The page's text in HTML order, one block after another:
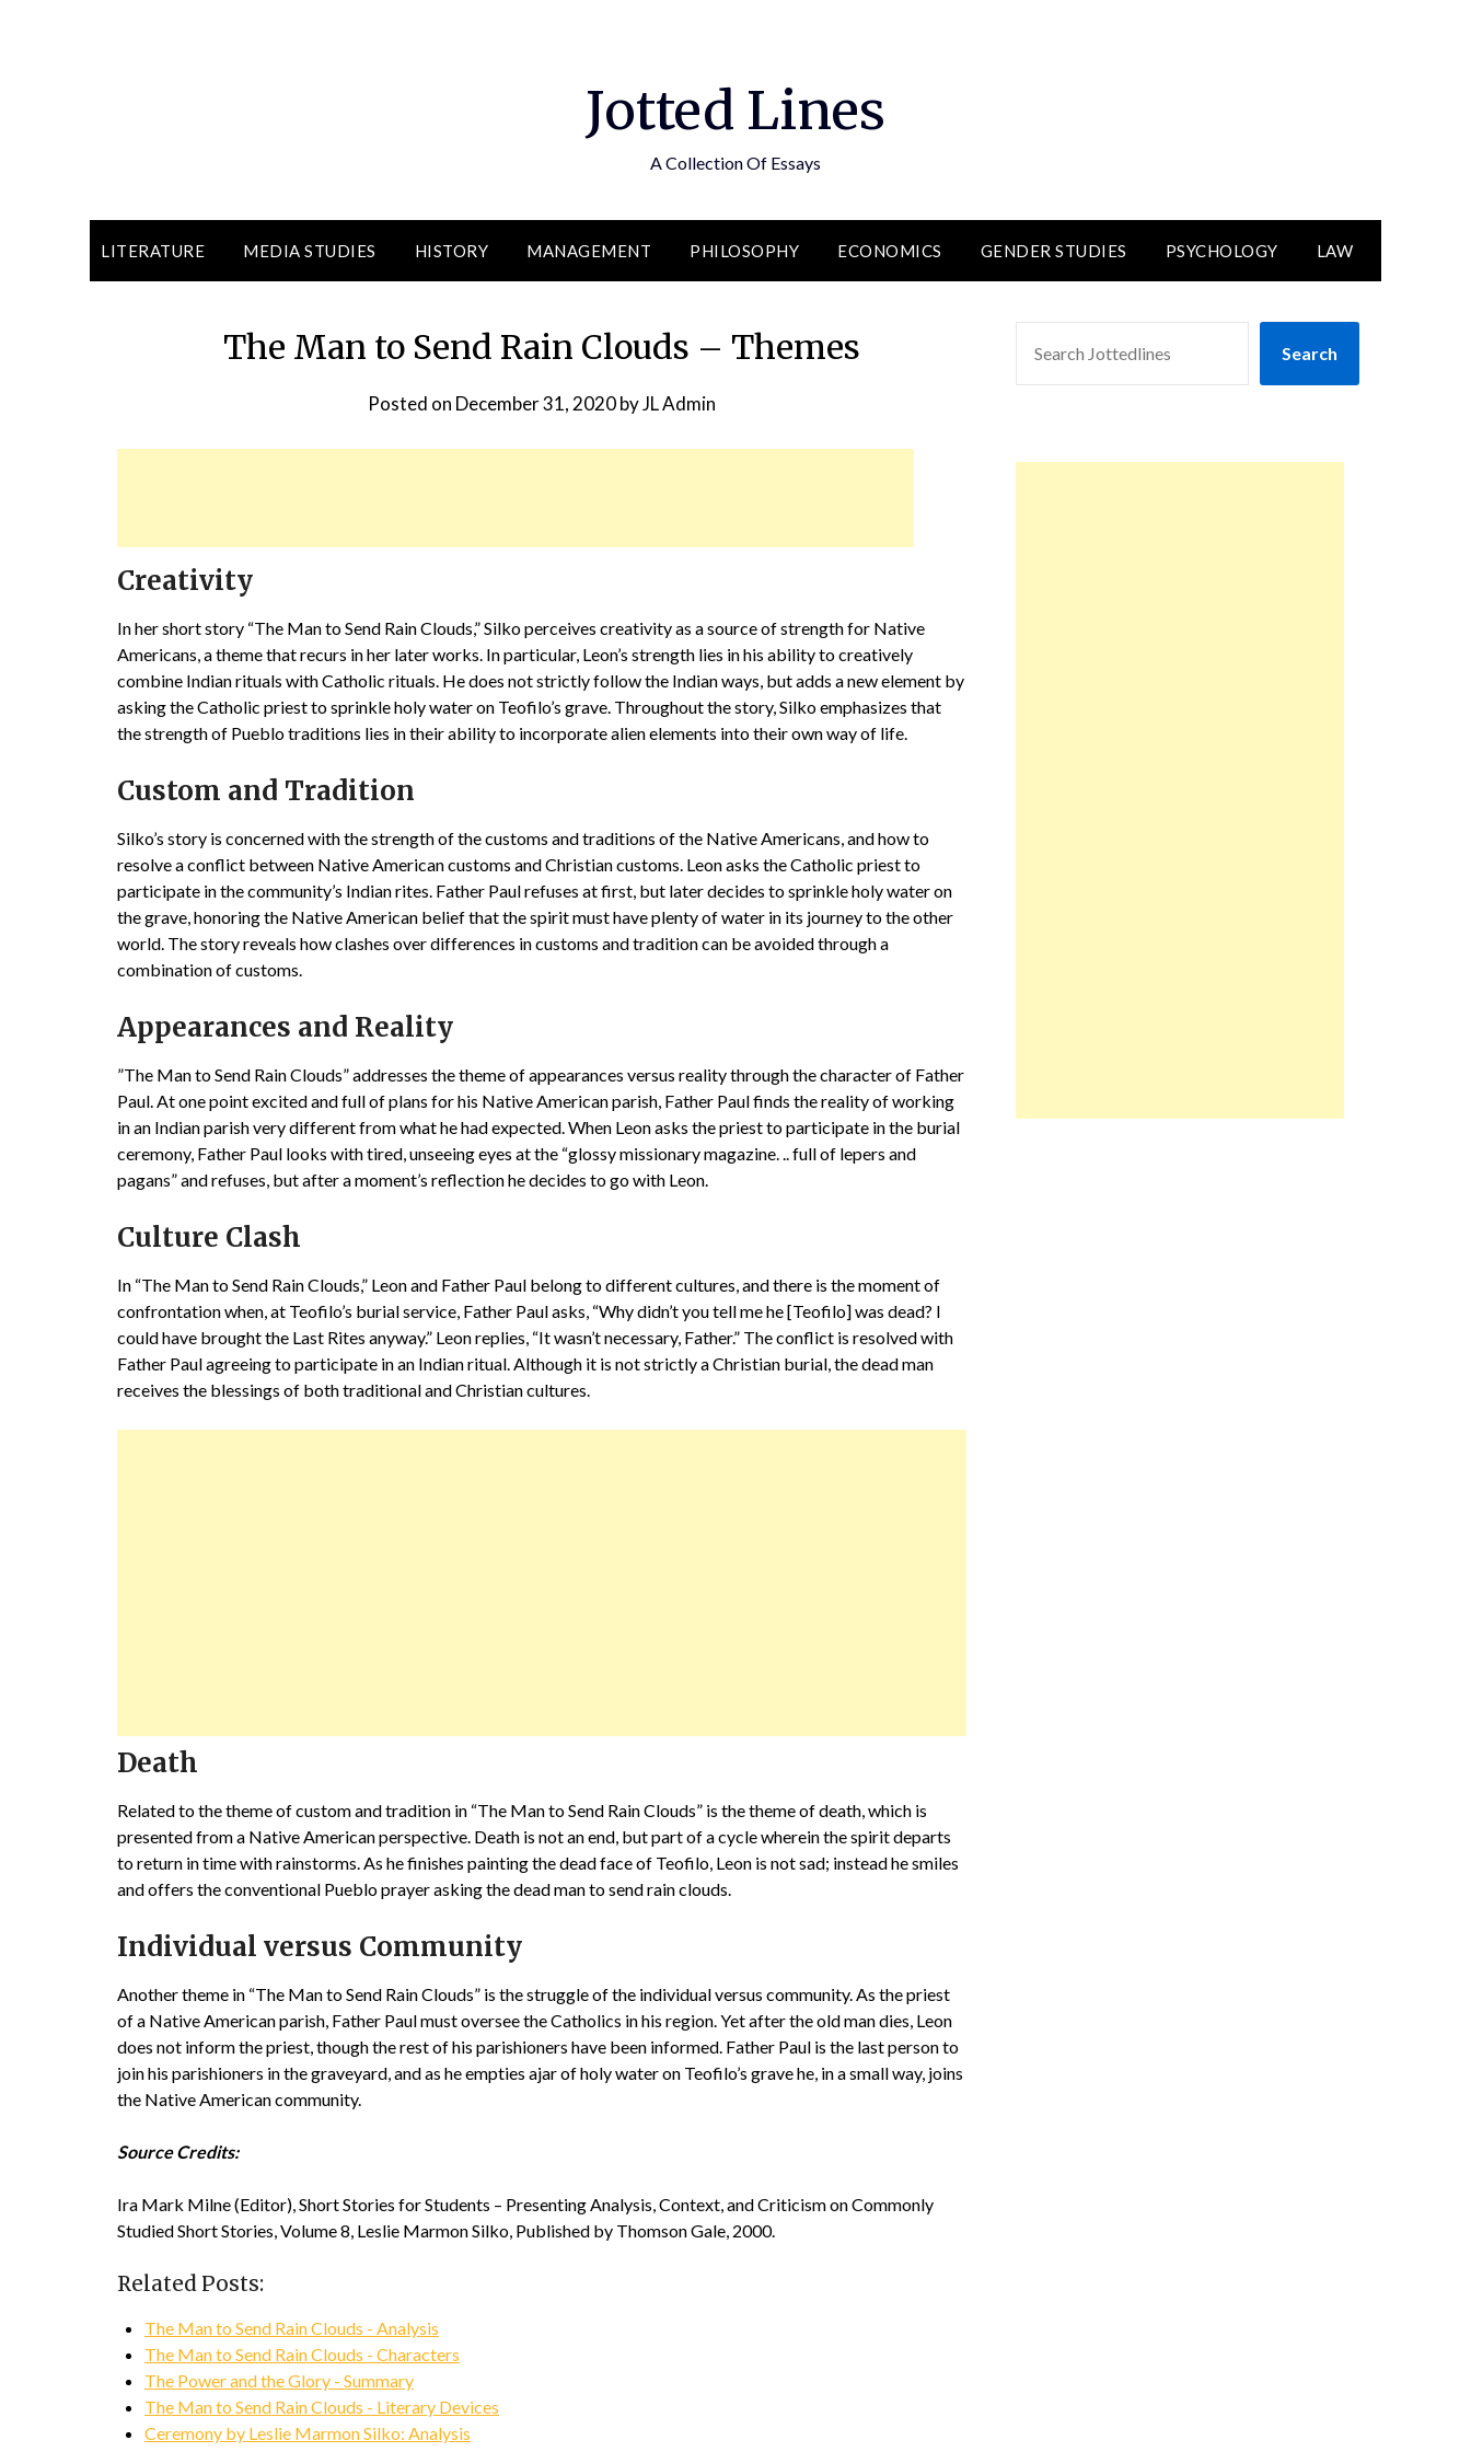
Jotted Lines
A Collection Of Essays
LITERATURE MEDIA STUDIES HISTORY MANAGEMENT PHILOSOPHY ECONOMICS GENDER STUDIES PSYCHOLOGY LAW
The Man to Send Rain Clouds – Themes
Posted on December 31, 2020byJL Admin
Creativity
In her short story “The Man to Send Rain Clouds,” Silko perceives creativity as a source of strength for Native
Americans, a theme that recurs in her later works. In particular, Leon’s strength lies in his ability to creatively
combine Indian rituals with Catholic rituals. He does not strictly follow the Indian ways, but adds a new element by
asking the Catholic priest to sprinkle holy water on Teofilo’s grave. Throughout the story, Silko emphasizes that
the strength of Pueblo traditions lies in their ability to incorporate alien elements into their own way of life.
Custom and Tradition
Silko’s story is concerned with the strength of the customs and traditions of the Native Americans, and how to
resolve a conflict between Native American customs and Christian customs. Leon asks the Catholic priest to
participate in the community’s Indian rites. Father Paul refuses at first, but later decides to sprinkle holy water on
the grave, honoring the Native American belief that the spirit must have plenty of water in its journey to the other
world. The story reveals how clashes over differences in customs and tradition can be avoided through a
combination of customs.
Appearances and Reality
”The Man to Send Rain Clouds” addresses the theme of appearances versus reality through the character of Father
Paul. At one point excited and full of plans for his Native American parish, Father Paul finds the reality of working
in an Indian parish very different from what he had expected. When Leon asks the priest to participate in the burial
ceremony, Father Paul looks with tired, unseeing eyes at the “glossy missionary magazine. .. full of lepers and
pagans” and refuses, but after a moment’s reflection he decides to go with Leon.
Culture Clash
In “The Man to Send Rain Clouds,” Leon and Father Paul belong to different cultures, and there is the moment of
confrontation when, at Teofilo’s burial service, Father Paul asks, “Why didn’t you tell me he [Teofilo] was dead? I
could have brought the Last Rites anyway.” Leon replies, “It wasn’t necessary, Father.” The conflict is resolved with
Father Paul agreeing to participate in an Indian ritual. Although it is not strictly a Christian burial, the dead man
receives the blessings of both traditional and Christian cultures.
Death
Related to the theme of custom and tradition in “The Man to Send Rain Clouds” is the theme of death, which is
presented from a Native American perspective. Death is not an end, but part of a cycle wherein the spirit departs
to return in time with rainstorms. As he finishes painting the dead face of Teofilo, Leon is not sad; instead he smiles
and offers the conventional Pueblo prayer asking the dead man to send rain clouds.
Individual versus Community
Another theme in “The Man to Send Rain Clouds” is the struggle of the individual versus community. As the priest
of a Native American parish, Father Paul must oversee the Catholics in his region. Yet after the old man dies, Leon
does not inform the priest, though the rest of his parishioners have been informed. Father Paul is the last person to
join his parishioners in the graveyard, and as he empties ajar of holy water on Teofilo’s grave he, in a small way, joins
the Native American community.
Source Credits:
Ira Mark Milne (Editor), Short Stories for Students – Presenting Analysis, Context, and Criticism on Commonly
Studied Short Stories, Volume 8, Leslie Marmon Silko, Published by Thomson Gale, 2000.
Related Posts:
The Man to Send Rain Clouds - Analysis
The Man to Send Rain Clouds - Characters
The Power and the Glory - Summary
The Man to Send Rain Clouds - Literary Devices
Ceremony by Leslie Marmon Silko: Analysis
Search